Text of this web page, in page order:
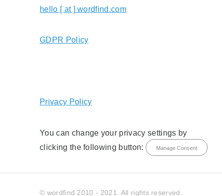
hello [ at ] wordfind.com
GDPR Policy
Privacy Policy
You can change your privacy settings by
clicking the following button:
Manage Consent
© wordfind 2010 - 2021. All rights reserved.